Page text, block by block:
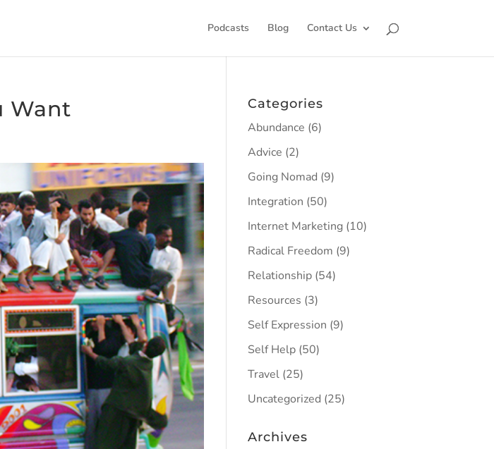
Podcasts Blog Contact Us
Want
Categories
Abundance (6)
Advice (2)
Going Nomad (9)
Integration (50)
Internet Marketing(10)
Radical Freedom (9)
Relationship(54)
Resources (3)
Self Expression (9)
Self Help(50)
Travel(25)
Uncategorized (25)
Archives